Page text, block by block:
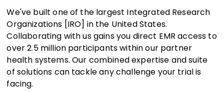
We've built one of the largest Integrated Research
Organizations [IRO] in the United States.
Collaborating with us gains you direct EMR access to
over 2.5 million participants within our partner
health systems. Our combined expertise and suite
of solutions can tackle any challenge your trial is
facing.